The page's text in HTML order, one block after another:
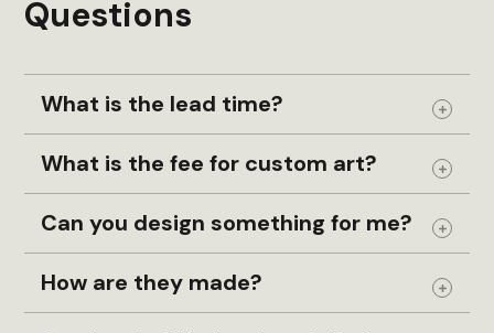
Questions
What is the lead time? Expand
What is the fee for custom art? Expand
Can you design something for me? Expand
How are they made? Expand